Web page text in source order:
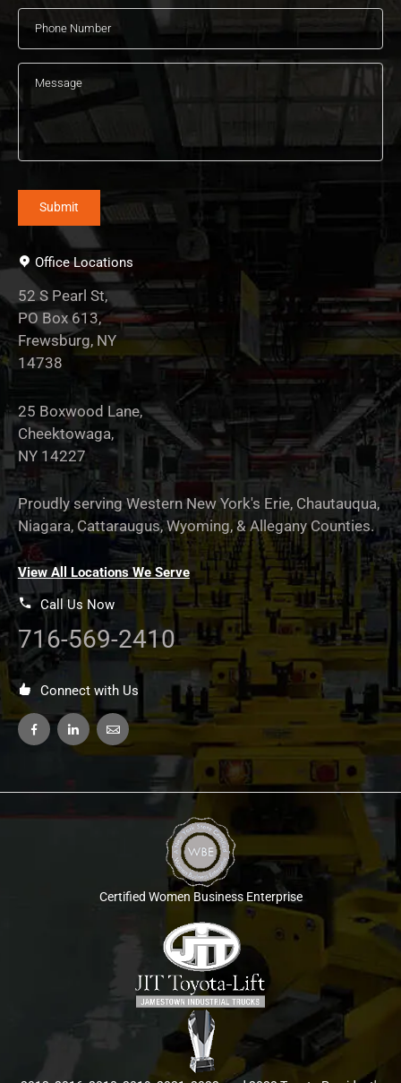
Office Locations
52 S Pearl St,
PO Box 613,
Frewsburg, NY
14738
25 Boxwood Lane,
Cheektowaga,
NY 14227
Proudly serving Western New York's Erie, Chautauqua,
Niagara, Cattaraugus, Wyoming, & Allegany Counties.
View All Locations We Serve
Call Us Now
716-569-2410
Connect with Us
Certified Women Business Enterprise